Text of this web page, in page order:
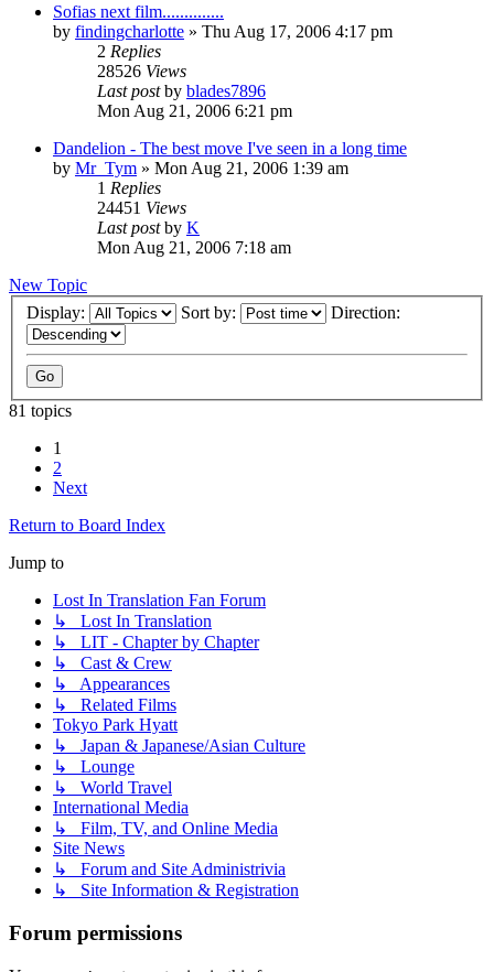
Sofias next film..............
by findingcharlotte » Thu Aug 17, 2006 4:17 pm
2 Replies
28526 Views
Last postby blades7896
Mon Aug 21, 2006 6:21 pm
Dandelion - The best move I've seen in a long time
by Mr_Tym » Mon Aug 21, 2006 1:39 am
1 Replies
24451 Views
Last postby K
Mon Aug 21, 2006 7:18 am
New Topic
Display:
Sort by: Direction:
81 topics
1
2
Next
Return to Board Index
Jump to
Lost In Translation Fan Forum
↳ Lost In Translation
↳ LIT - Chapter by Chapter
↳ Cast & Crew
↳ Appearances
↳ Related Films
Tokyo Park Hyatt
↳ Japan & Japanese/Asian Culture
↳ Lounge
↳ World Travel
International Media
↳ Film, TV, and Online Media
Site News
↳ Forum and Site Administrivia
↳ Site Information & Registration
Forum permissions